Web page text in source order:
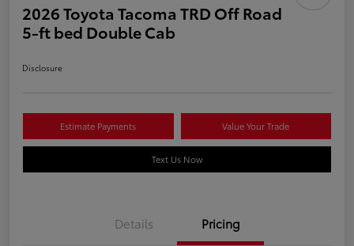
2026 Toyota Tacoma TRD Off Road
5-ft bed Double Cab
Disclosure
Estimate Payments Value Your Trade
Text Us Now
Details Pricing